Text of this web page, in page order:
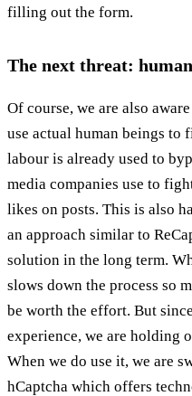
filling out the form.
The next threat:
Of course, we are also
use actual human beings
labour is already used to
media companies use to
likes on posts. This is also
an approach similar to
solution in the long term.
slows down the process so
be worth the effort. But
experience, we are holding
When we do use it, we are
hCaptcha which offers